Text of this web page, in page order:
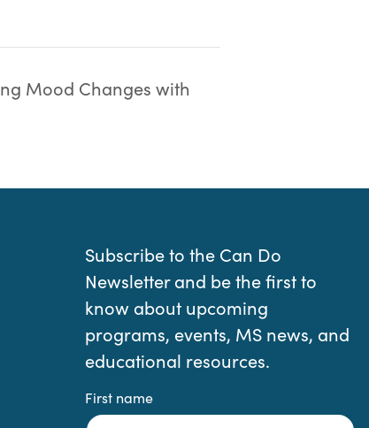
Mood Changes with
Subscribe to the Can Do
Newsletter and be the first to
know about upcoming
programs, events, MS news, and
educational resources.
First name